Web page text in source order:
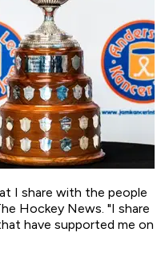
I share with the people
Hockey News. "I share
have supported me on